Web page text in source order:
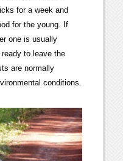
for a week and
for the young. If
one is usually
to leave the
are normally
conditions.